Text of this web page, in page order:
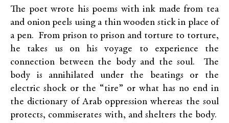
The poet wrote his poems with ink made from tea
and onion peels using a thin wooden stick in place of
a pen. From prison to prison and torture to torture,
he takes us on his voyage to experience the
connection between the body and the soul. The
body is annihilated under the beatings or the
electric shock or the “tire” or what has no end in
the dictionary of Arab oppression whereas the soul
protects, commiserates with, and shelters the body.